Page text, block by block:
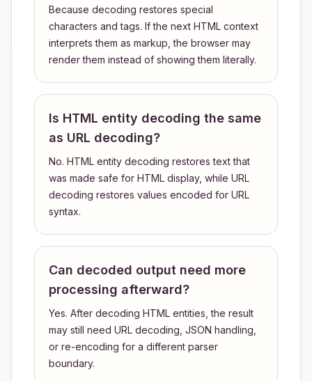
Because decoding restores special
characters and tags. If the next HTML context
interprets them as markup, the browser may
render them instead of showing them literally.
Is HTML entity decoding the same
as URL decoding?
No. HTML entity decoding restores text that
was made safe for HTML display, while URL
decoding restores values encoded for URL
syntax.
Can decoded output need more
processing afterward?
Yes. After decoding HTML entities, the result
may still need URL decoding, JSON handling,
or re-encoding for a different parser
boundary.